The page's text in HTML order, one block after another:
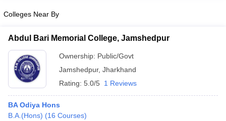
Cut offBHU CUET Cut offCUET CutoffCUET Cut off For
Year Question Papers CUET PG Syllabus
SyllabusIIT JAM ResultIIT JAM cut off
NEST Result
Question PaperAP PGCET Merit List
Colleges Near By
Abdul Bari Memorial College, Jamshedpur
Ownership: Public/Govt
Jamshedpur, Jharkhand
Rating: 5.0/5 1 Reviews
BA Odiya Hons
B.A.(Hons) (16 Courses)